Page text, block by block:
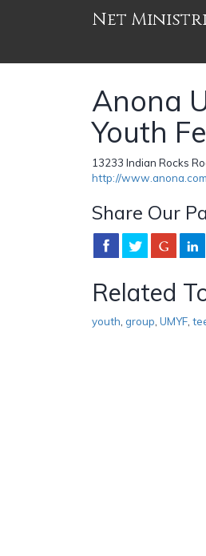
Net
Anona
Youth
13233 Indian Rocks
http://
Share Our
Related
youth group UMYF